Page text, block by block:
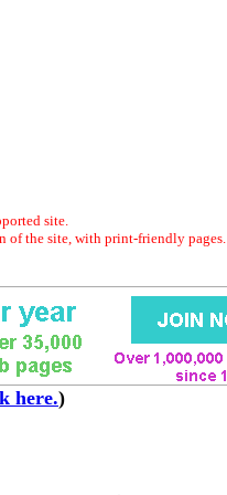
site.
of the site, with print-friendly pages.
here.)